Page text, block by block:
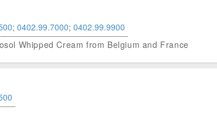
; 0402.99.7000; 0402.99.9900
Whipped Cream from Belgium and France